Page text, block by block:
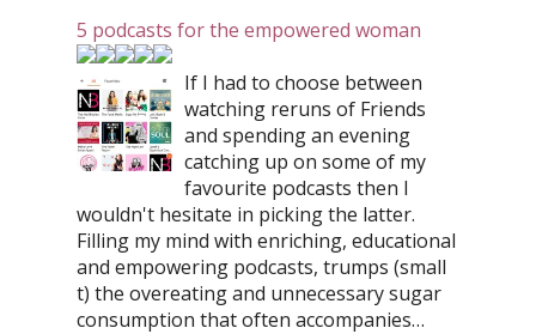
5 podcasts for the empowered woman
If I had to choose between
watching reruns of Friends
and spending an evening
catching up on some of my
favourite podcasts then I
wouldn't hesitate in picking the latter.
Filling my mind with enriching, educational
and empowering podcasts, trumps (small
t) the overeating and unnecessary sugar
consumption that often accompanies…